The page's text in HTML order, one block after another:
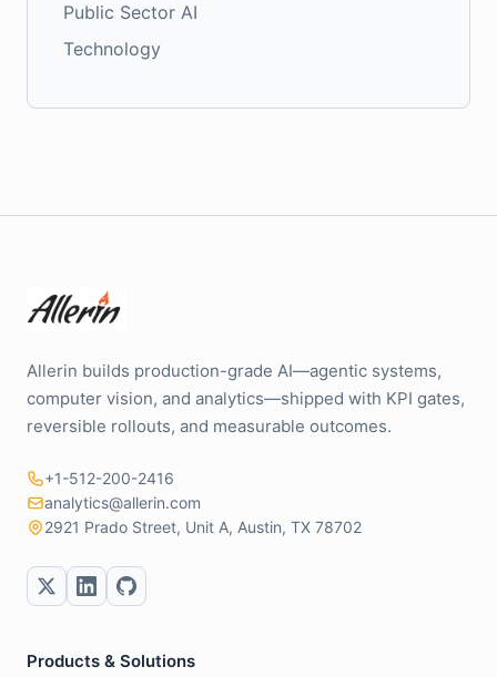
Public Sector AI
Technology
Allerin builds production-grade AI—agentic systems,
computer vision, and analytics—shipped with KPI gates,
reversible rollouts, and measurable outcomes.
+1-512-200-2416
analytics@allerin.com
2921 Prado Street, Unit A, Austin, TX 78702
Products & Solutions